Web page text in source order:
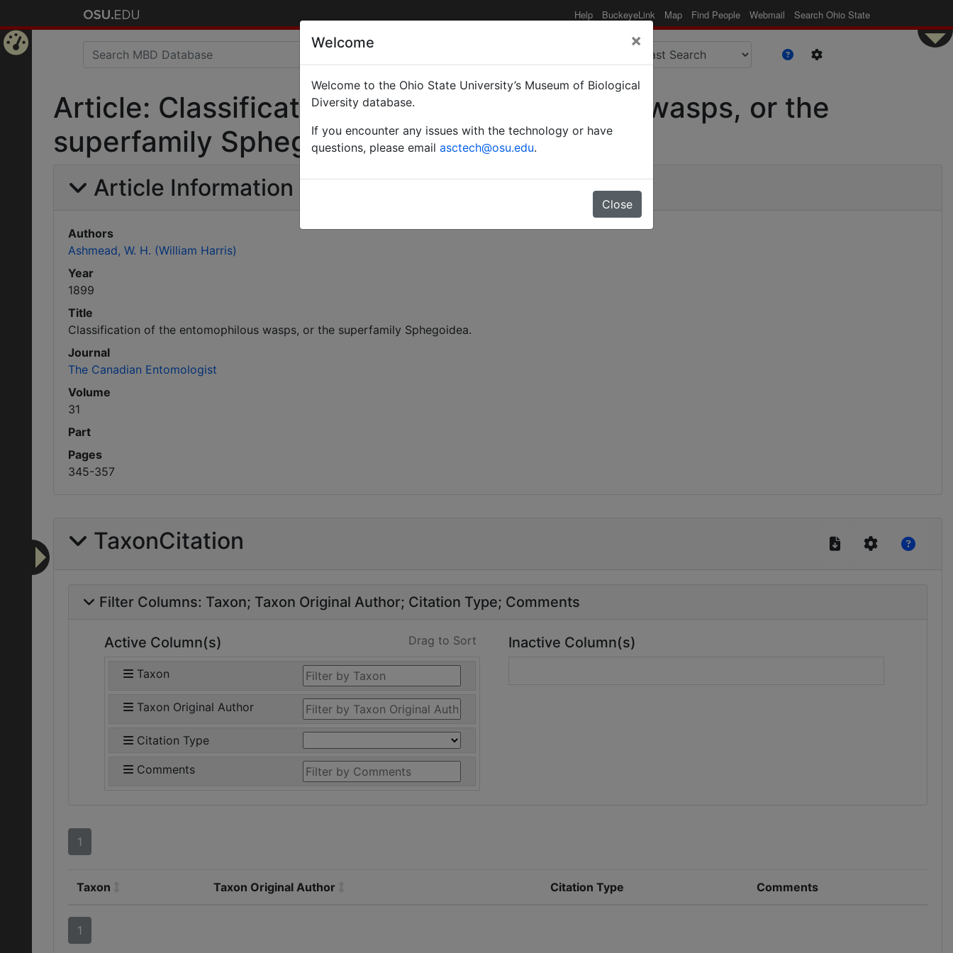
Help BuckeyeLink Map Find People Webmail Search Ohio State
Article: Classification of the entomophilous wasps, or the
superfamily Sphegoidea.
Article Information
Authors
Ashmead, W. H. (William Harris)
Year
1899
Title
Classification of the entomophilous wasps, or the superfamily Sphegoidea.
Journal
The Canadian Entomologist
Volume
31
Part
Pages
345-357
TaxonCitation
Filter Columns: Taxon Taxon Original Author Citation Type Comments
Active Column(s) Drag to Sort
Taxon
Taxon Original Author
Citation Type
Comments
Inactive Column(s)
1
Taxon Taxon Original Author Citation Type Comments
1
Welcome ×
Welcome to the Ohio State University’s Museum of Biological
Diversity database.
If you encounter any issues with the technology or have
questions, please email asctech@osu.edu.
Close